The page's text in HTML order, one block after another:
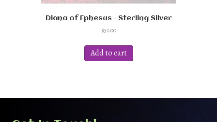
Diana of Ephesus – Sterling Silver
$52.00
Add to cart